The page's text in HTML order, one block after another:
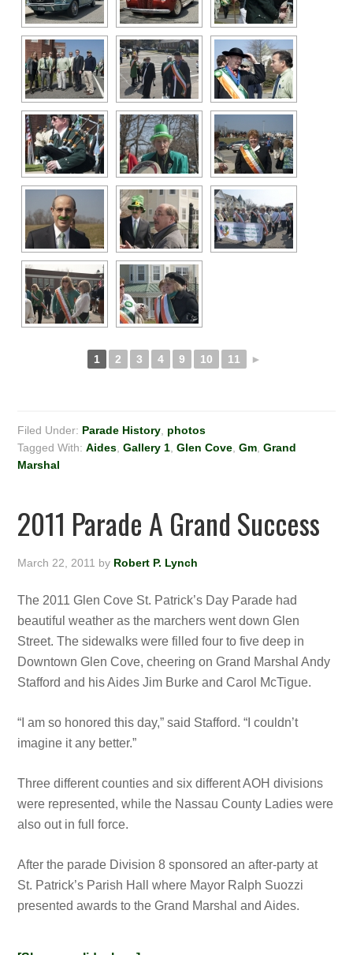
1 2 3 4 9 10 11 ►
Filed Under: Parade History photos
Tagged With:Aides ,Gallery 1 ,Glen Cove ,Gm ,Grand
Marshal
2011 Parade A Grand Success
March 22, 2011 by Robert P. Lynch
The 2011 Glen Cove St. Patrick’s Day Parade had
beautiful weather as the marchers went down Glen
Street. The sidewalks were filled four to five deep in
Downtown Glen Cove, cheering on Grand Marshal Andy
Stafford and his Aides Jim Burke and Carol McTigue.
“I am so honored this day,” said Stafford. “I couldn’t
imagine it any better.”
Three different counties and six different AOH divisions
were represented, while the Nassau County Ladies were
also out in full force.
After the parade Division 8 sponsored an after-party at
St. Patrick’s Parish Hall where Mayor Ralph Suozzi
presented awards to the Grand Marshal and Aides.